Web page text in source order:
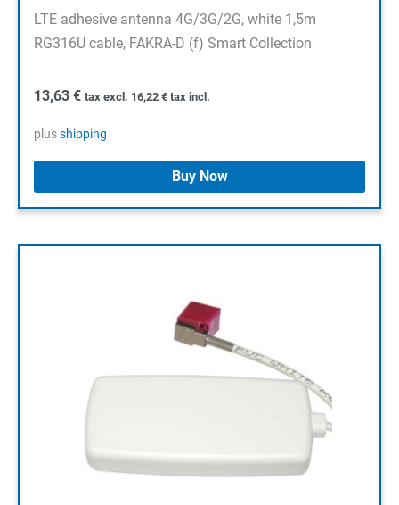
LTE adhesive antenna 4G/3G/2G, white 1,5m
RG316U cable, FAKRA-D (f) Smart Collection
13,63 € tax excl. 16,22 € tax incl.
plusshipping
Buy Now